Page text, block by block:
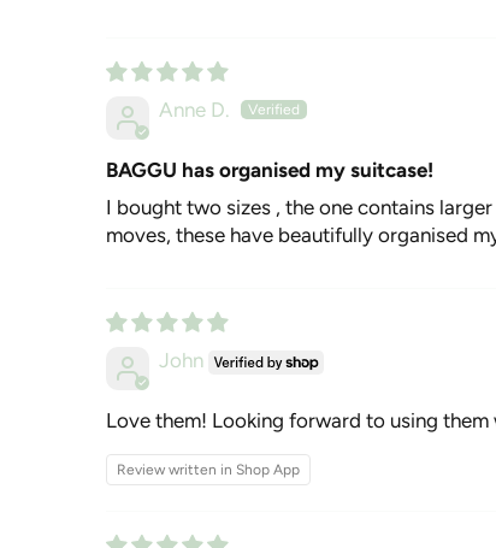
Anne D.
BAGGU has organised my suitcase!
I bought two sizes , the one contains
moves, these have beautifully organised
John
Love them! Looking forward to using them
Review written in Shop App